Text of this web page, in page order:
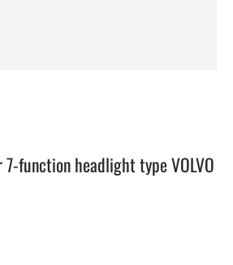
function headlight type VOLVO